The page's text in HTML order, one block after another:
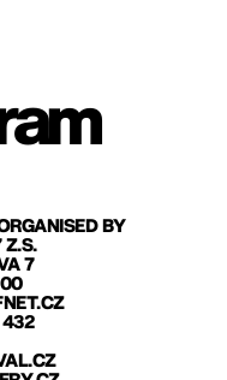
BY
Z.S.
7
00